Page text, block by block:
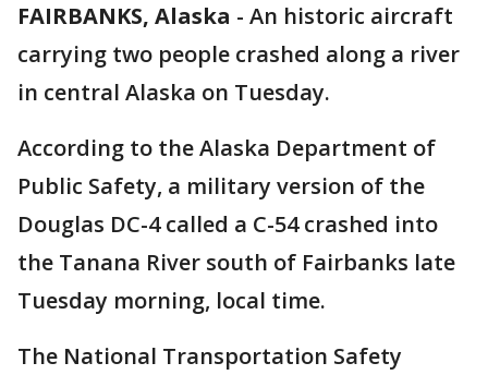
FAIRBANKS, Alaska - An historic aircraft
carrying two people crashed along a river
in central Alaska on Tuesday.
According to the Alaska Department of
Public Safety, a military version of the
Douglas DC-4 called a C-54 crashed into
the Tanana River south of Fairbanks late
Tuesday morning, local time.
The National Transportation Safety